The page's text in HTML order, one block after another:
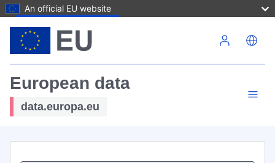
An official EU website
European data
data.europa.eu